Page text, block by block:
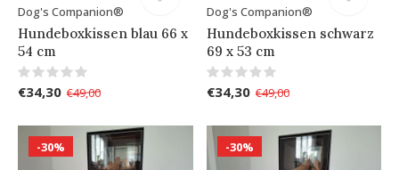
Dog's Companion®
Hundeboxkissen blau 66 x
54 cm
€34,30 €49,00
Dog's Companion®
Hundeboxkissen schwarz
69 x 53 cm
€34,30 €49,00
-30% -30%